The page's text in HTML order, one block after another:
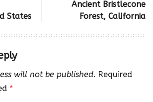
States
Ancient Bristlecone
Forest, California
will not be published. Required
*